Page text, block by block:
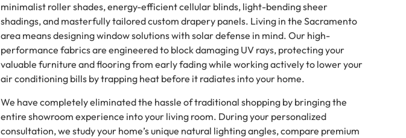
minimalist roller shades, energy-efficient cellular blinds, light-bending sheer
shadings, and masterfully tailored custom drapery panels. Living in the Sacramento
area means designing window solutions with solar defense in mind. Our high-
performance fabrics are engineered to block damaging UV rays, protecting your
valuable furniture and flooring from early fading while working actively to lower your
air conditioning bills by trapping heat before it radiates into your home.
We have completely eliminated the hassle of traditional shopping by bringing the
entire showroom experience into your living room. During your personalized
consultation, we study your home’s unique natural lighting angles, compare premium